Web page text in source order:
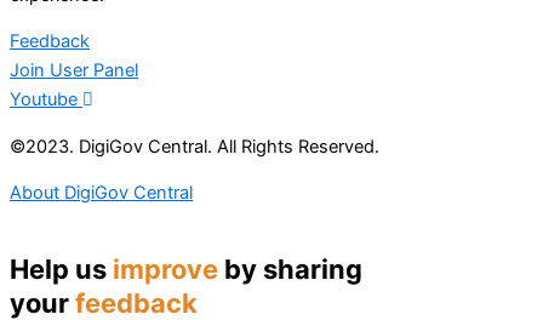
Feedback
Join User Panel
Youtube
©2023. DigiGov Central. All Rights Reserved.
About DigiGov Central
Help us improve by sharing
yourfeedback